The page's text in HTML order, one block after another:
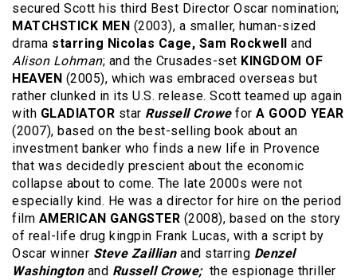
secured Scott his third Best Director Oscar nomination;
MATCHSTICK MEN (2003), a smaller, human-sized
drama starring Nicolas Cage, Sam Rockwell
and
Alison Lohman; and the Crusades-set KINGDOM OF
HEAVEN (2005), which was embraced overseas but
rather clunked in its U.S. release. Scott teamed up again
with GLADIATOR star Russell Crowefor A GOOD YEAR
(2007), based on the best-selling book about an
investment banker who finds a new life in Provence
that was decidedly prescient about the economic
collapse about to come. The late 2000s were not
especially kind. He was a director for hire on the period
film AMERICAN GANGSTER (2008), based on the story
of real-life drug kingpin Frank Lucas, with a script by
Oscar winner Steve Zaillianand starring Denzel
Washingtonand Russell Crowe; the espionage thriller